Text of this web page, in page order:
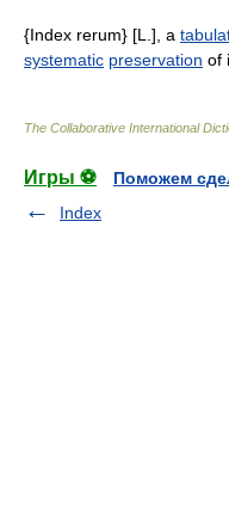
{Index rerum} [L.], a
systematic preservation of
The Collaborative International
Игры ⚽
Поможем
Index